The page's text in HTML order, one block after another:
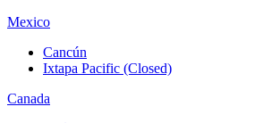
Mexico
Cancún
Ixtapa Pacific (Closed)
Canada